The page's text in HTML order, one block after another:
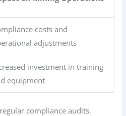
costs and
adjustments
investment in training
equipment
compliance audits.